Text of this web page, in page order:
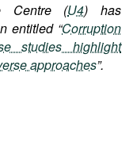
Centre (U4) has
entitled “Corruption
studies highlight
approaches”.